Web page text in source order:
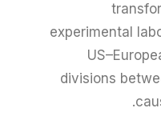
experimental
divisions